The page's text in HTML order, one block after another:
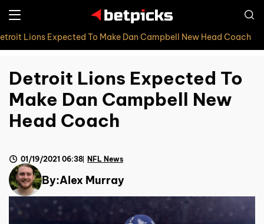
Lions Expected To Make Dan Campbell New Head Coach
Detroit Lions Expected To
Make Dan Campbell New
Head Coach
By:Alex Murray
01/19/2021 06:38 NFL News